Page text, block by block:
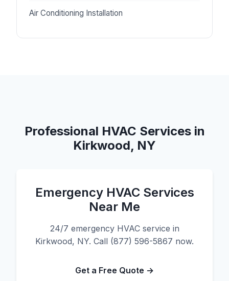
Air Conditioning Installation
Professional HVAC Services in
Kirkwood, NY
Emergency HVAC Services
Near Me
24/7 emergency HVAC service in
Kirkwood, NY. Call (877) 596-5867 now.
Get a Free Quote →